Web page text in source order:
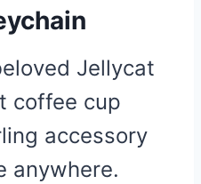
Jellycat
coffee cup
accessory
anywhere.